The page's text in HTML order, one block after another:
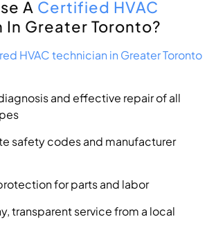
A Certified HVAC
In Greater Toronto?
HVAC technician in Greater Toronto
and effective repair of all
safety codes and manufacturer
for parts and labor
transparent service from a local